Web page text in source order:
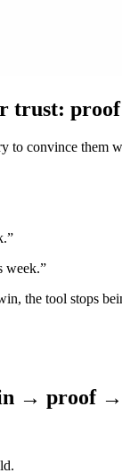
trust:
to convince them
week.”
the tool stops
→ proof